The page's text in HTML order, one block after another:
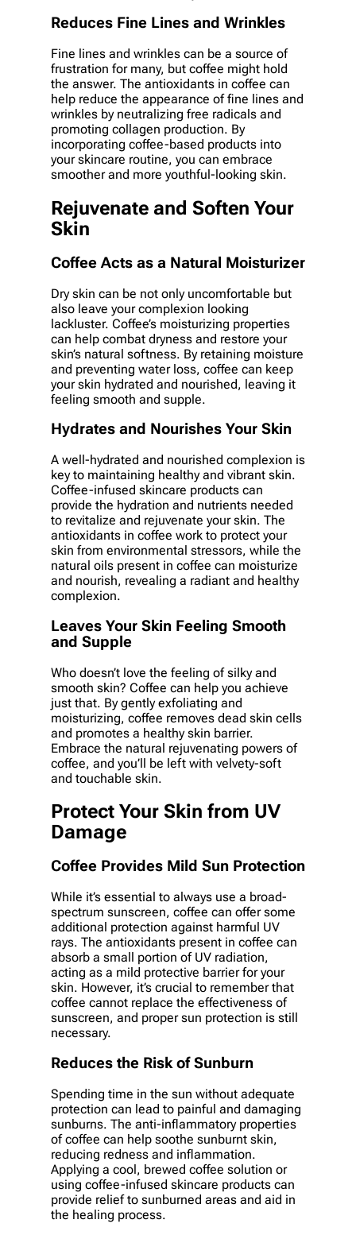
Reduces Fine Lines and Wrinkles
Fine lines and wrinkles can be a source of
frustration for many, but coffee might hold
the answer. The antioxidants in coffee can
help reduce the appearance of fine lines and
wrinkles by neutralizing free radicals and
promoting collagen production. By
incorporating coffee-based products into
your skincare routine, you can embrace
smoother and more youthful-looking skin.
Rejuvenate and Soften Your
Skin
Coffee Acts as a Natural Moisturizer
Dry skin can be not only uncomfortable but
also leave your complexion looking
lackluster. Coffee’s moisturizing properties
can help combat dryness and restore your
skin’s natural softness. By retaining moisture
and preventing water loss, coffee can keep
your skin hydrated and nourished, leaving it
feeling smooth and supple.
Hydrates and Nourishes Your Skin
A well-hydrated and nourished complexion is
key to maintaining healthy and vibrant skin.
Coffee-infused skincare products can
provide the hydration and nutrients needed
to revitalize and rejuvenate your skin. The
antioxidants in coffee work to protect your
skin from environmental stressors, while the
natural oils present in coffee can moisturize
and nourish, revealing a radiant and healthy
complexion.
Leaves Your Skin Feeling Smooth
and Supple
Who doesn’t love the feeling of silky and
smooth skin? Coffee can help you achieve
just that. By gently exfoliating and
moisturizing, coffee removes dead skin cells
and promotes a healthy skin barrier.
Embrace the natural rejuvenating powers of
coffee, and you’ll be left with velvety-soft
and touchable skin.
Protect Your Skin from UV
Damage
Coffee Provides Mild Sun Protection
While it’s essential to always use a broad-
spectrum sunscreen, coffee can offer some
additional protection against harmful UV
rays. The antioxidants present in coffee can
absorb a small portion of UV radiation,
acting as a mild protective barrier for your
skin. However, it’s crucial to remember that
coffee cannot replace the effectiveness of
sunscreen, and proper sun protection is still
necessary.
Reduces the Risk of Sunburn
Spending time in the sun without adequate
protection can lead to painful and damaging
sunburns. The anti-inflammatory properties
of coffee can help soothe sunburnt skin,
reducing redness and inflammation.
Applying a cool, brewed coffee solution or
using coffee-infused skincare products can
provide relief to sunburned areas and aid in
the healing process.